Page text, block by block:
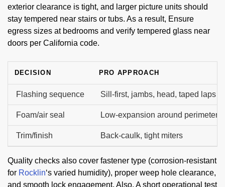
exterior clearance is tight, and larger picture units should
stay tempered near stairs or tubs. As a result, Ensure
egress sizes at bedrooms and verify tempered glass near
doors per California code.
DECISION PRO APPROACH
Flashing sequence Sill-first, jambs, head, taped laps
Foam/air seal Low-expansion around perimeter
Trim/finish Back-caulk, tight miters
Quality checks also cover fastener type (corrosion-resistant
for Rocklin‘s varied humidity), proper weep hole clearance,
and smooth lock engagement. Also, A short operational test